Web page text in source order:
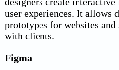
user experiences. It allows
prototypes for websites and
with clients.
Figma